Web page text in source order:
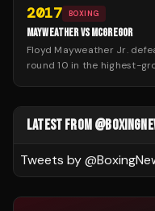
2017 BOXING
MAYWEATHER VS MCGREGOR
Floyd Mayweather Jr.
round 10 in the highest-
LATEST FROM
Tweets by @